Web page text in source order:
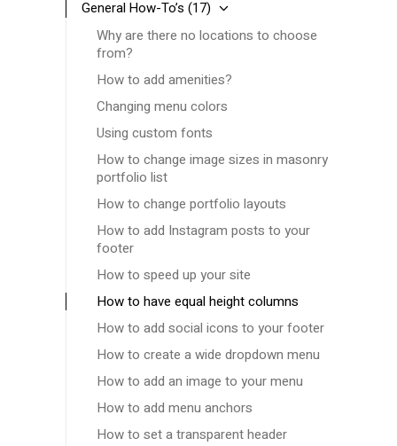
General How-To’s (17)
Why are there no locations to choose
from?
How to add amenities?
Changing menu colors
Using custom fonts
How to change image sizes in masonry
portfolio list
How to change portfolio layouts
How to add Instagram posts to your
footer
How to speed up your site
How to have equal height columns
How to add social icons to your footer
How to create a wide dropdown menu
How to add an image to your menu
How to add menu anchors
How to set a transparent header